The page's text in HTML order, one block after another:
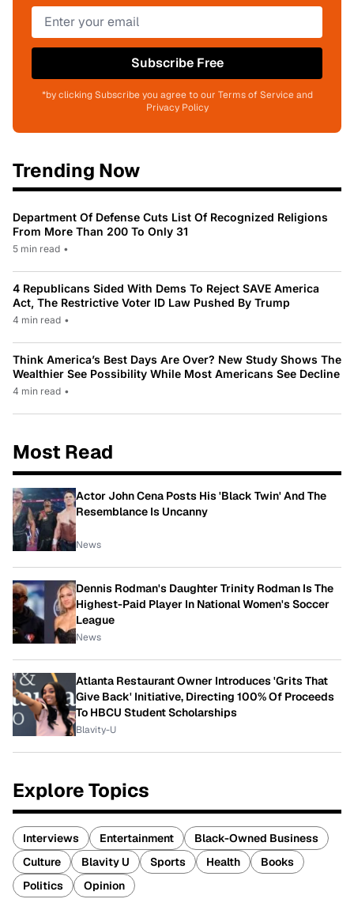
Subscribe Free
*by clicking Subscribe you agree to our Terms of Service and
Privacy Policy
Trending Now
Department Of Defense Cuts List Of Recognized Religions
From More Than 200 To Only 31
5 min read •
4 Republicans Sided With Dems To Reject SAVE America
Act, The Restrictive Voter ID Law Pushed By Trump
4 min read •
Think America’s Best Days Are Over? New Study Shows The
Wealthier See Possibility While Most Americans See Decline
4 min read •
Most Read
Actor John Cena Posts His 'Black Twin' And The
Resemblance Is Uncanny
News
Dennis Rodman's Daughter Trinity Rodman Is The
Highest-Paid Player In National Women's Soccer
League
News
Atlanta Restaurant Owner Introduces 'Grits That
Give Back' Initiative, Directing 100% Of Proceeds
To HBCU Student Scholarships
Blavity-U
Explore Topics
Interviews Entertainment
Black-Owned Business
Culture
Blavity U Sports Health
Books
Politics
Opinion